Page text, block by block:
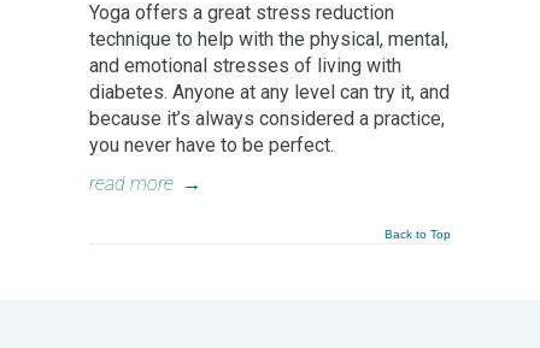
Yoga offers a great stress reduction
technique to help with the physical, mental,
and emotional stresses of living with
diabetes. Anyone at any level can try it, and
because it’s always considered a practice,
you never have to be perfect.
read more →
Back to Top